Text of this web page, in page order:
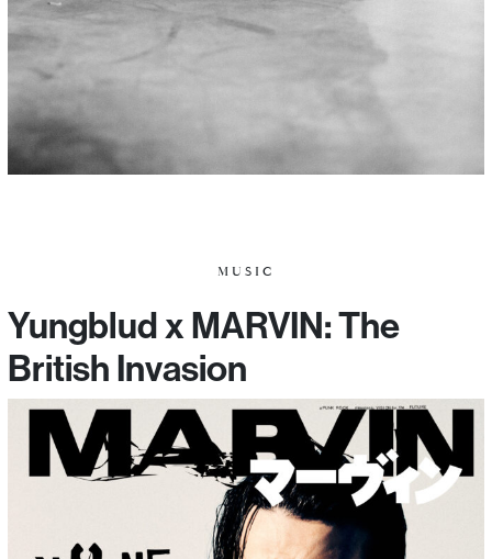
MUSIC
Yungblud x MARVIN: The
British Invasion